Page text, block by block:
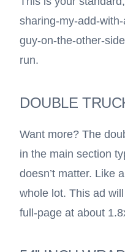
sharing-my-add-
guy-on-the-other-
run.
DOUBLE
Want more? The
in the main section
doesn’t matter. Like
whole lot. This ad
full-page at about